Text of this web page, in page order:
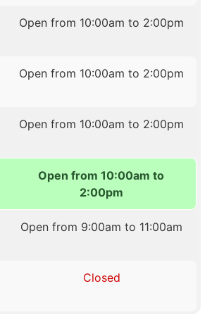
Open from 10:00am to 2:00pm
Open from 10:00am to 2:00pm
Open from 10:00am to 2:00pm
Open from 10:00am to
2:00pm
Open from 9:00am to 11:00am
Closed